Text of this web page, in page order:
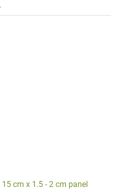
cm x 1.5 - 2 cm panel